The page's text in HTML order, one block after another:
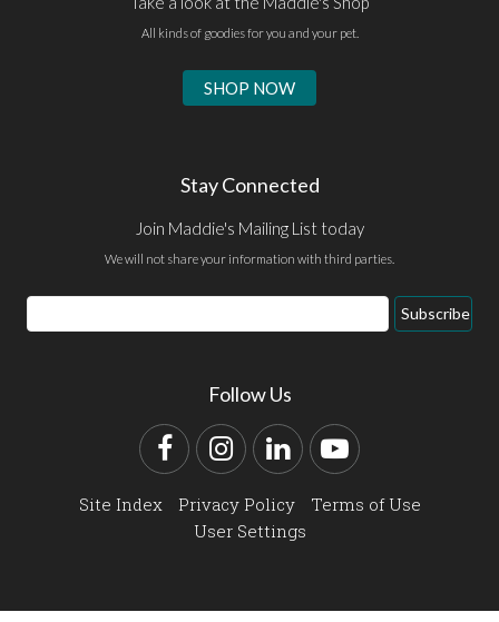
All kinds of goodies for you and your pet.
SHOP NOW
Stay Connected
Join Maddie's Mailing List today
We will not share your information with third parties.
Email
Address
Subscribe
Follow Us
FacebookInstagram
LinkedInYouTube
Site Index Privacy Policy
Terms of Use
User Settings